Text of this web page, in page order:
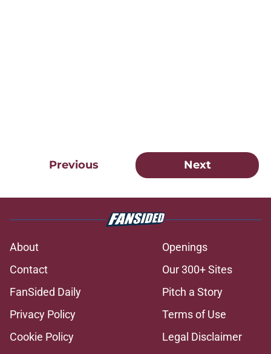
Previous Next
About
Openings
Contact
Our 300+ Sites
FanSided Daily
Pitch a Story
Privacy Policy
Terms of Use
Cookie Policy
Legal Disclaimer